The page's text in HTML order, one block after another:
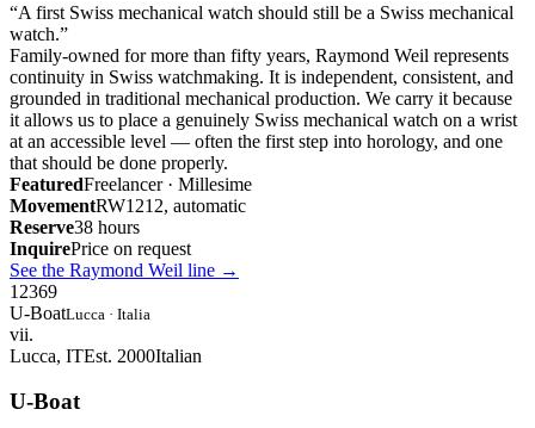
“A first Swiss mechanical watch should still be a Swiss mechanical
watch.”
Family-owned for more than fifty years, Raymond Weil represents
continuity in Swiss watchmaking. It is independent, consistent, and
grounded in traditional mechanical production. We carry it because
it allows us to place a genuinely Swiss mechanical watch on a wrist
at an accessible level — often the first step into horology, and one
that should be done properly.
FeaturedFreelancer · Millesime
MovementRW1212, automatic
Reserve38 hours
InquirePrice on request
See the Raymond Weil line →
12369
U-BoatLucca · Italia
vii.
Lucca, ITEst. 2000Italian
U-Boat